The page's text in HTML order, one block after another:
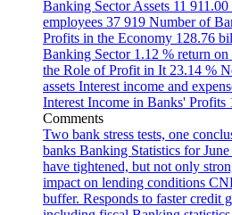
Banking Sector Assets 11
employees 37 919 Number of
Profits in the Economy 128.76
Banking Sector 1.12 % return on
the Role of Profit in It 23.14 %
assets Interest income and
Interest Income in Banks' Profits
Comments
Two bank stress tests, one
banks Banking Statistics for
have tightened, but not only
impact on lending conditions
buffer. Responds to faster credit